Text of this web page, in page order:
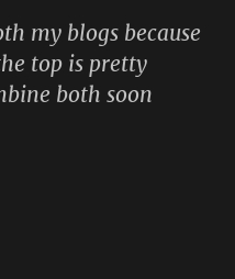
my blogs because
top is pretty
both soon